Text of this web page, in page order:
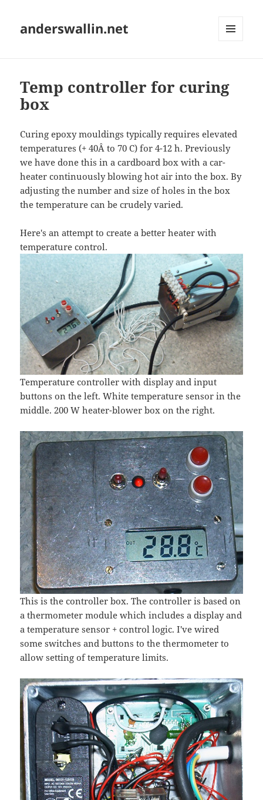
anderswallin.net
Temp controller for curing
box
Curing epoxy mouldings typically requires elevated
temperatures (+ 40Â to 70 C) for 4-12 h. Previously
we have done this in a cardboard box with a car-
heater continuously blowing hot air into the box. By
adjusting the number and size of holes in the box
the temperature can be crudely varied.
Here's an attempt to create a better heater with
temperature control.
Temperature controller with display and input
buttons on the left. White temperature sensor in the
middle. 200 W heater-blower box on the right.
This is the controller box. The controller is based on
a thermometer module which includes a display and
a temperature sensor + control logic. I've wired
some switches and buttons to the thermometer to
allow setting of temperature limits.